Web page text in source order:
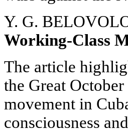
Y. G.
Working-Class
The article
the Great
movement in
consciousness